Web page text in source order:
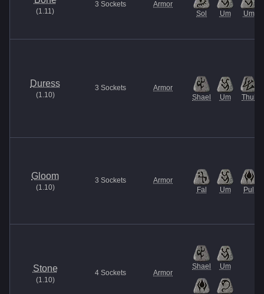
(1.11)
3 Sockets
Armor
Sol
Um Um
Duress
(1.10)
3 Sockets
Armor
Shael
Um Thul
Gloom
(1.10)
3 Sockets
Armor
Fal
Um Pul
Stone
(1.10)
4 Sockets Armor
Shael Um